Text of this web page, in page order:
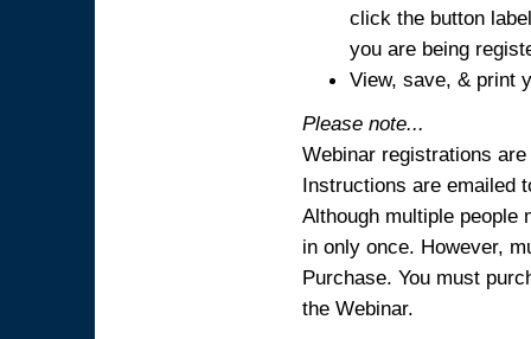
click the button
you are being
View, save, & print
Please note...
Webinar registrations
Instructions are emailed
Although multiple people
in only once. However,
Purchase. You must
the Webinar.